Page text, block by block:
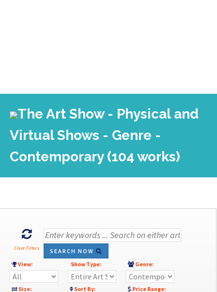
The Art Show - Physical and
Virtual Shows - Genre -
Contemporary (104 works)
Clear Filters
SEARCH NOW
View:
Show Type: Genre:
Size: Sort By: Price Range: